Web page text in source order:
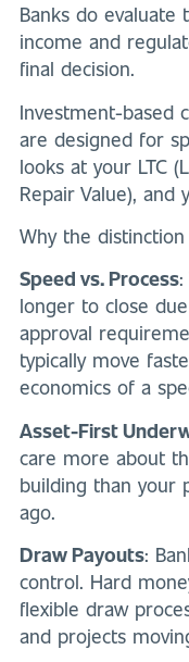
Banks do evaluate
income and
final decision.
Investment-based
are designed for
looks at your LTC
Repair Value),
Why the
Speed vs. Process
longer to close
approval
typically move
economics of a
Asset-First
care more about
building than your
ago.
Draw Payouts:
control. Hard
flexible draw
and projects